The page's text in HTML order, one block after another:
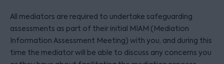
All mediators are required to undertake safeguarding
assessments as part of their initial MIAM (Mediation
Information Assessment Meeting) with you, and during this
time the mediator will be able to discuss any concerns you